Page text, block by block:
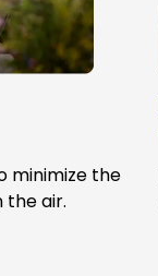
minimize the
the air.